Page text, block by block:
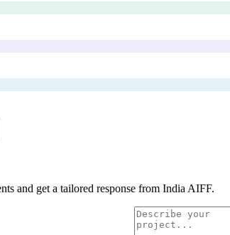
and get a tailored response from India AIFF.